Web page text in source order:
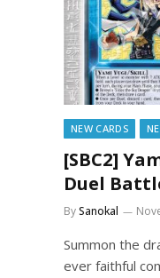
NEW CARDS
[SBC2]
Duel
BySanokal
Summon the
ever faithful